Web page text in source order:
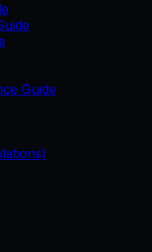
Guide